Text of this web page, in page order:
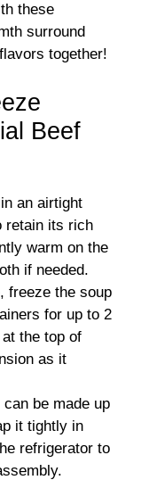
these
surround
together!
Beef
an airtight
retain its rich
warm on the
if needed.
freeze the soup
for up to 2
the top of
as it
can be made up
it tightly in
refrigerator to